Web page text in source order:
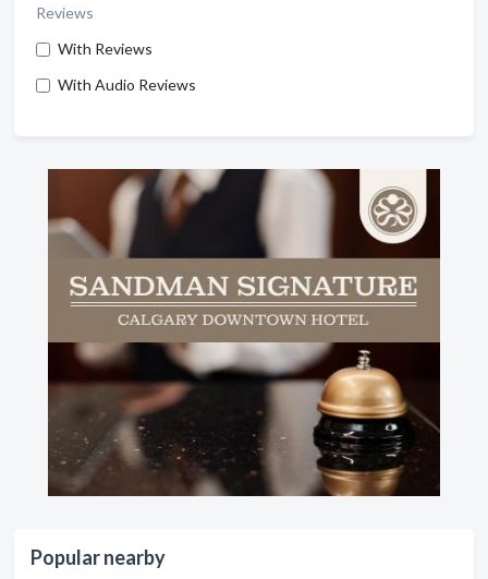
Reviews
With Reviews
With Audio Reviews
Popular nearby